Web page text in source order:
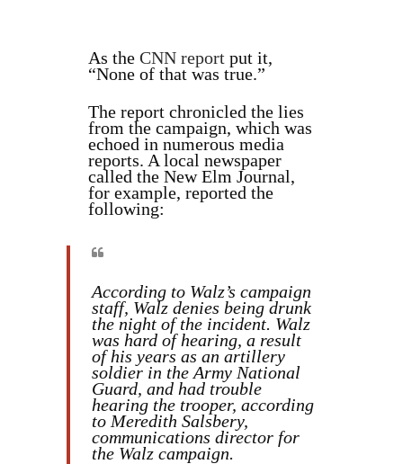
As the CNN report put it,
“None of that was true.”
The report chronicled the lies
from the campaign, which was
echoed in numerous media
reports. A local newspaper
called the New Elm Journal,
for example, reported the
following:
According to Walz’s campaign
staff, Walz denies being drunk
the night of the incident. Walz
was hard of hearing, a result
of his years as an artillery
soldier in the Army National
Guard, and had trouble
hearing the trooper, according
to Meredith Salsbery,
communications director for
the Walz campaign.